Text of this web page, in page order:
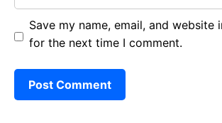
Save my name, email, and website
for the next time I comment.